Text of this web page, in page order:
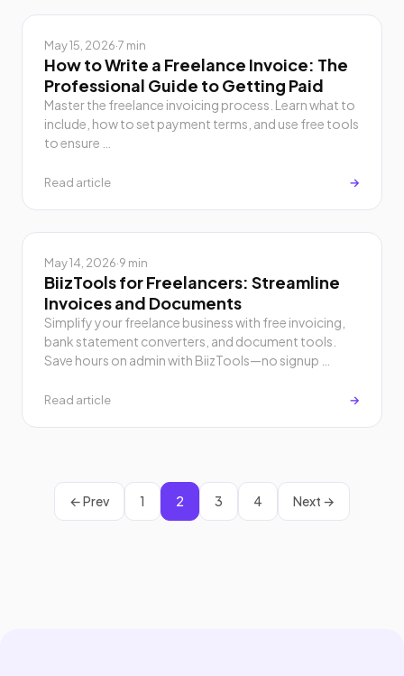
May 15, 2026·7 min
How to Write a Freelance Invoice: The
Professional Guide to Getting Paid
Master the freelance invoicing process. Learn what to
include, how to set payment terms, and use free tools
to ensure …
Read article →
May 14, 2026·9 min
BiizTools for Freelancers: Streamline
Invoices and Documents
Simplify your freelance business with free invoicing,
bank statement converters, and document tools.
Save hours on admin with BiizTools—no signup …
Read article →
← Prev 1 2 3 4 Next →